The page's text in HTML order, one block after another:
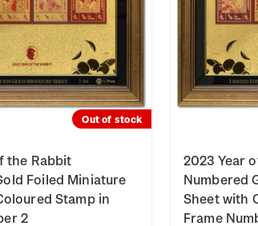
Out of stock
the Rabbit
Foiled Miniature
Stamp in
2
2023 Year
Numbered
Sheet with
Frame